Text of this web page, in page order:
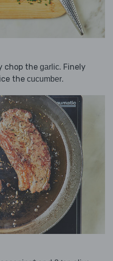
chop the garlic. Finely
the cucumber.